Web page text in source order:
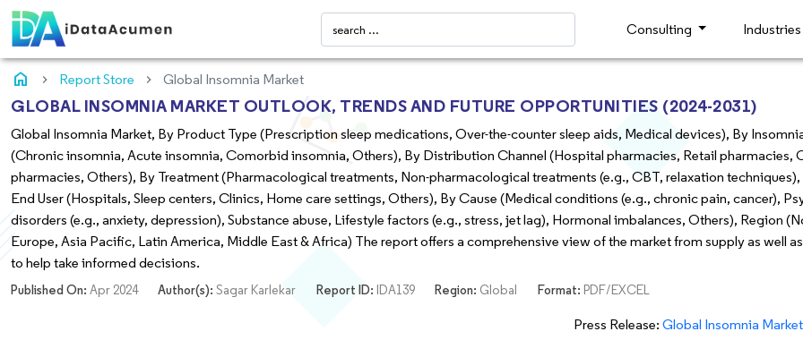
Consulting Industries
home Report Store Global Insomnia Market
GLOBAL INSOMNIA MARKET OUTLOOK, TRENDS AND FUTURE OPPORTUNITIES (2024-2031)
Global Insomnia Market, By Product Type (Prescription sleep medications, Over-the-counter sleep aids, Medical devices), By
(Chronic insomnia, Acute insomnia, Comorbid insomnia, Others), By Distribution Channel (Hospital pharmacies, Retail pharmacies,
pharmacies, Others), By Treatment (Pharmacological treatments, Non-pharmacological treatments (e.g., CBT, relaxation
End User (Hospitals, Sleep centers, Clinics, Home care settings, Others), By Cause (Medical conditions (e.g., chronic pain, cancer),
disorders (e.g., anxiety, depression), Substance abuse, Lifestyle factors (e.g., stress, jet lag), Hormonal imbalances, Others), Region
Europe, Asia Pacific, Latin America, Middle East & Africa) The report offers a comprehensive view of the market from supply as well
to help take informed decisions.
Published On: Apr 2024 Author(s): Sagar Karlekar Report ID: IDA139 Region: Global Format: PDF/EXCEL
Press Release: Global Insomnia Market is